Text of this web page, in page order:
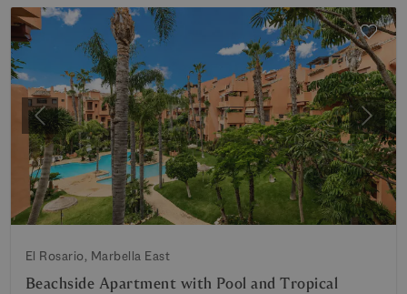
Previous Next
El Rosario, Marbella East
Beachside Apartment with Pool and Tropical